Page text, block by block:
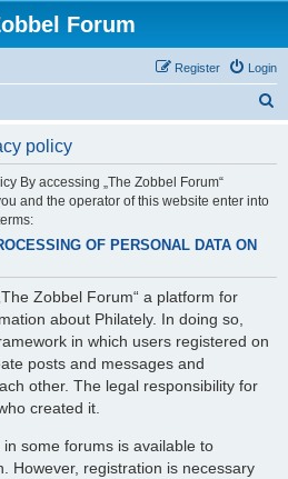
Forum
Login
Register
policy
By accessing „The Zobbel Forum“
and the operator of this website enter into
OF PERSONAL DATA ON
Zobbel Forum“ a platform for
about Philately. In doing so,
in which users registered on
posts and messages and
other. The legal responsibility for
created it.
some forums is available to
However, registration is necessary